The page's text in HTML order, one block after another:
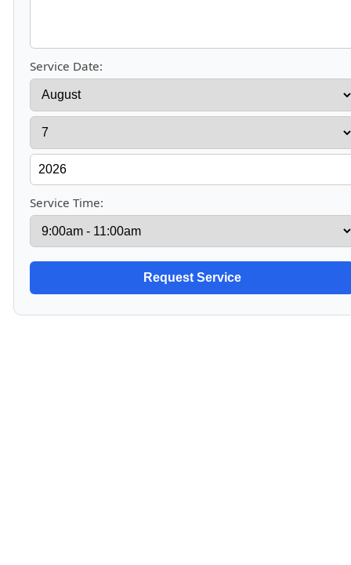
Service Date:
Service Time: